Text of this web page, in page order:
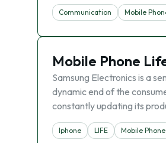
Communication Mobile
Mobile Phone
Samsung Electronics is a
dynamic end of the
constantly updating its
Iphone LIFE Mobile Phone